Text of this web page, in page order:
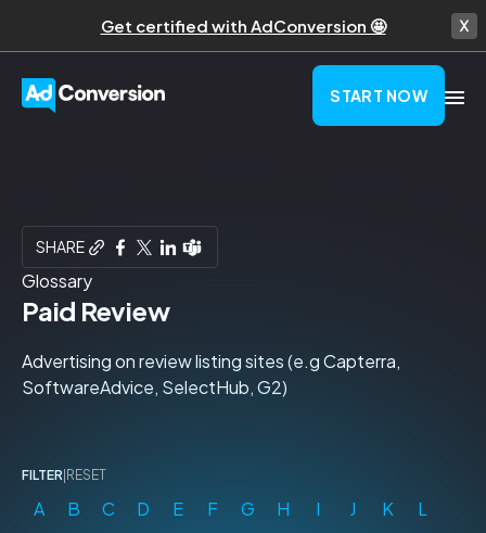
Get certified with AdConversion 🤩
START NOW
Glossary
SHARE
Paid Review
Advertising on review listing sites (e.g Capterra,
SoftwareAdvice, SelectHub, G2)
FILTER RESET
A B C D E F G H I J K L